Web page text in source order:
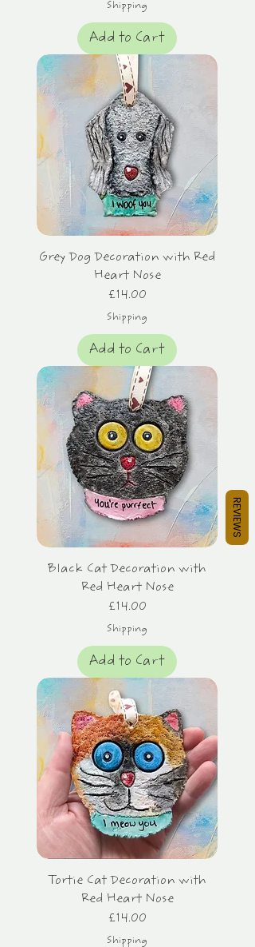
Shipping
Add to Cart
Grey Dog Decoration with Red
Heart Nose
Price
£14.00
Shipping
Add to Cart
Black Cat Decoration with
Red Heart Nose
Price
£14.00
Shipping
Add to Cart
Tortie Cat Decoration with
Red Heart Nose
Price
£14.00
Shipping
REVIEWS